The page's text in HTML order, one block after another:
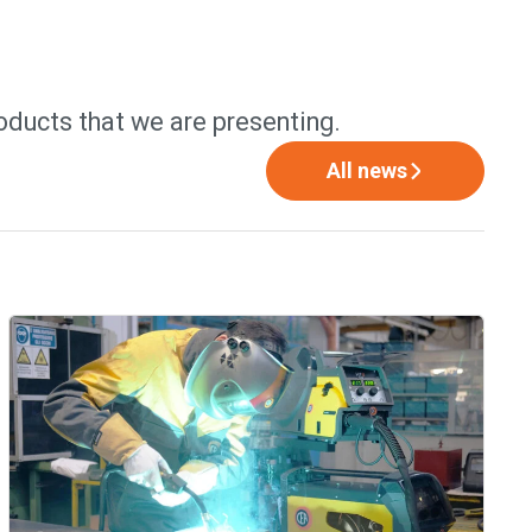
that we are presenting.
All news